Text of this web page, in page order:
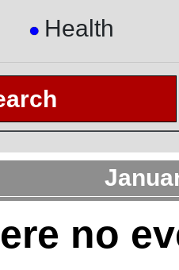
● Health
no